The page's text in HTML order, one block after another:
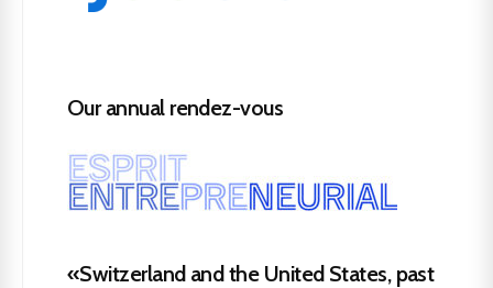
Our annual rendez-vous
«Switzerland and the United States, past